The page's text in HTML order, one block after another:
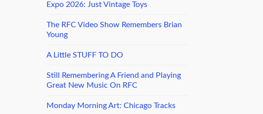
Expo 2026: Just Vintage Toys
The RFC Video Show Remembers Brian
Young
A Little STUFF TO DO
Still Remembering A Friend and Playing
Great New Music On RFC
Monday Morning Art: Chicago Tracks